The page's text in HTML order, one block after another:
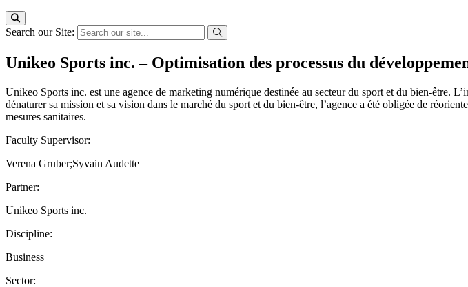
Search our Site:
Unikeo Sports inc. – Optimisation des processus du
Unikeo Sports inc. est une agence de marketing numérique destinée au secteur du sport et du bien-être.
dénaturer sa mission et sa vision dans le marché du sport et du bien-être, l’agence a été obligée de
mesures sanitaires.
Faculty Supervisor:
Verena Gruber;Syvain Audette
Partner:
Unikeo Sports inc.
Discipline:
Business
Sector: